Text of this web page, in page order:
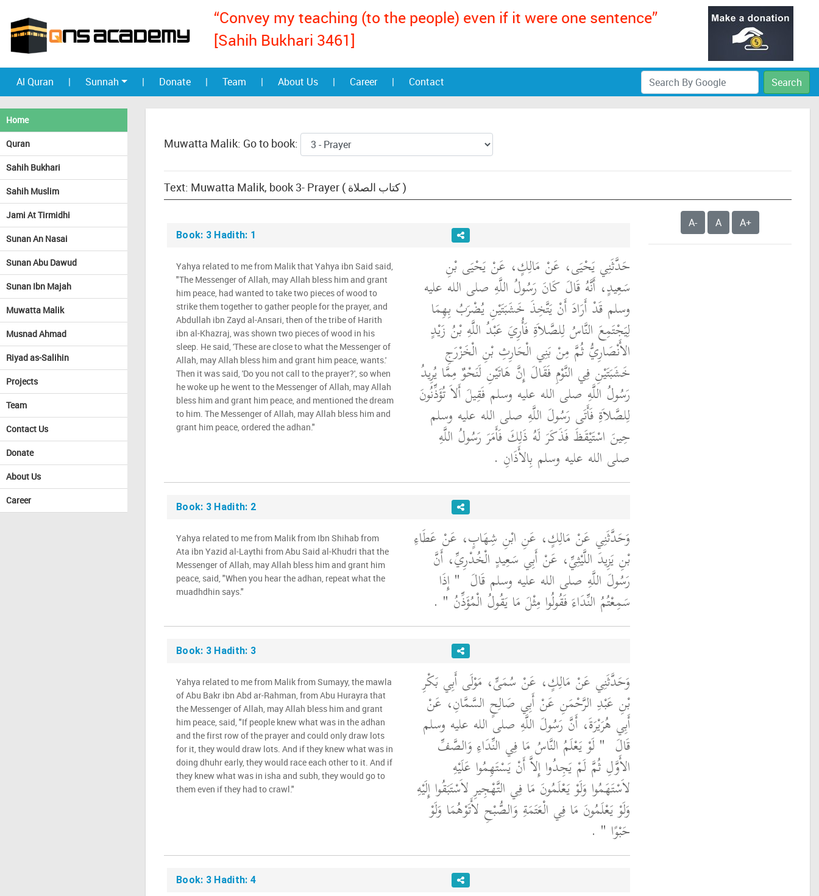
“Convey my teaching (to the people) even if it were one sentence”
[Sahih Bukhari 3461]
Al Quran | Sunnah | Donate | Team | About Us | Career | Contact Search
Home
Quran
Sahih Bukhari
Sahih Muslim
Jami At Tirmidhi
Sunan An Nasai
Sunan Abu Dawud
Sunan Ibn Majah
Muwatta Malik
Musnad Ahmad
Riyad as-Salihin
Projects
Team
Contact Us
Donate
About Us
Career
Muwatta Malik: Go to book:
Text: Muwatta Malik, book 3- Prayer ( كتاب الصلاة )
Book: 3 Hadith: 1
حَدَّثَنِي يَحْيَى، عَنْ مَالِكٍ، عَنْ يَحْيَى بْنِ
سَعِيدٍ، أَنَّهُ قَالَ كَانَ رَسُولُ اللَّهِ صلى الله عليه
وسلم قَدْ أَرَادَ أَنْ يَتَّخِذَ خَشَبَتَيْنِ يُضْرَبُ بِهِمَا
لِيَجْتَمِعَ النَّاسُ لِلصَّلاَةِ فَأُرِيَ عَبْدُ اللَّهِ بْنُ زَيْدٍ
الأَنْصَارِيُّ ثُمَّ مِنْ بَنِي الْحَارِثِ بْنِ الْخَزْرَجِ
خَشَبَتَيْنِ فِي النَّوْمِ فَقَالَ إِنَّ هَاتَيْنِ لَنَحْوٌ مِمَّا يُرِيدُ
رَسُولُ اللَّهِ صلى الله عليه وسلم فَقِيلَ أَلاَ تُؤَذِّنُونَ
لِلصَّلاَةِ فَأَتَى رَسُولَ اللَّهِ صلى الله عليه وسلم
حِينَ اسْتَيْقَظَ فَذَكَرَ لَهُ ذَلِكَ فَأَمَرَ رَسُولُ اللَّهِ
صلى الله عليه وسلم بِالأَذَانِ ‏.‏
Yahya related to me from Malik that Yahya ibn Said said,
"The Messenger of Allah, may Allah bless him and grant
him peace, had wanted to take two pieces of wood to
strike them together to gather people for the prayer, and
Abdullah ibn Zayd al-Ansari, then of the tribe of Harith
ibn al-Khazraj, was shown two pieces of wood in his
sleep. He said, 'These are close to what the Messenger of
Allah, may Allah bless him and grant him peace, wants.'
Then it was said, 'Do you not call to the prayer?', so when
he woke up he went to the Messenger of Allah, may Allah
bless him and grant him peace, and mentioned the dream
to him. The Messenger of Allah, may Allah bless him and
grant him peace, ordered the adhan."
Book: 3 Hadith: 2
وَحَدَّثَنِي عَنْ مَالِكٍ، عَنِ ابْنِ شِهَابٍ، عَنْ عَطَاءِ
بْنِ يَزِيدَ اللَّيْثِيِّ، عَنْ أَبِي سَعِيدٍ الْخُدْرِيِّ، أَنَّ
رَسُولَ اللَّهِ صلى الله عليه وسلم قَالَ ‏ "‏ إِذَا
سَمِعْتُمُ النِّدَاءَ فَقُولُوا مِثْلَ مَا يَقُولُ الْمُؤَذِّنُ ‏" ‏ ‏.‏
Yahya related to me from Malik from Ibn Shihab from
Ata ibn Yazid al-Laythi from Abu Said al-Khudri that the
Messenger of Allah, may Allah bless him and grant him
peace, said, "When you hear the adhan, repeat what the
muadhdhin says."
Book: 3 Hadith: 3
وَحَدَّثَنِي عَنْ مَالِكٍ، عَنْ سُمَىٍّ، مَوْلَى أَبِي بَكْرِ
بْنِ عَبْدِ الرَّحْمَنِ عَنْ أَبِي صَالِحٍ السَّمَّانِ، عَنْ
أَبِي هُرَيْرَةَ، أَنَّ رَسُولَ اللَّهِ صلى الله عليه وسلم
قَالَ ‏ "‏ لَوْ يَعْلَمُ النَّاسُ مَا فِي النِّدَاءِ وَالصَّفِّ
الأَوَّلِ ثُمَّ لَمْ يَجِدُوا إِلاَّ أَنْ يَسْتَهِمُوا عَلَيْهِ
لاَسْتَهَمُوا وَلَوْ يَعْلَمُونَ مَا فِي التَّهْجِيرِ لاَسْتَبَقُوا إِلَيْهِ
وَلَوْ يَعْلَمُونَ مَا فِي الْعَتَمَةِ وَالصُّبْحِ لأَتَوْهُمَا وَلَوْ
حَبْوًا ‏" ‏ ‏.‏
Yahya related to me from Malik from Sumayy, the mawla
of Abu Bakr ibn Abd ar-Rahman, from Abu Hurayra that
the Messenger of Allah, may Allah bless him and grant
him peace, said, "If people knew what was in the adhan
and the first row of the prayer and could only draw lots
for it, they would draw lots. And if they knew what was in
doing dhuhr early, they would race each other to it. And if
they knew what was in isha and subh, they would go to
them even if they had to crawl."
Book: 3 Hadith: 4
A- A A+